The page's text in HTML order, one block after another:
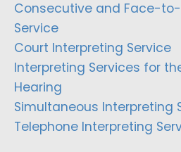
Consecutive and Face-
Service
Court Interpreting Service
Interpreting Services for
Hearing
Simultaneous Interpreting
Telephone Interpreting